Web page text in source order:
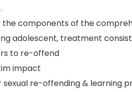
components of the
adolescent, treatment
to re-offend
impact
sexual re-offending & learning